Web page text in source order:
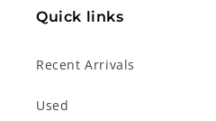
Quick links
Recent Arrivals
Used